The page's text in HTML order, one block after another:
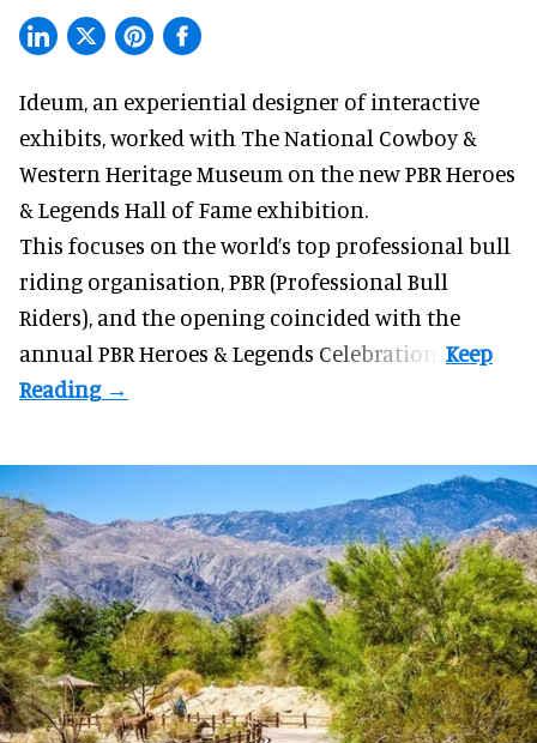
Ideum, an experiential designer of interactive
exhibits, worked with The National Cowboy &
Western Heritage Museum on the new PBR Heroes
& Legends Hall of Fame exhibition.
This focuses on the world’s top professional bull
riding organisation, PBR (Professional Bull
Riders), and the opening coincided with the
annual PBR Heroes & Legends Celebration.